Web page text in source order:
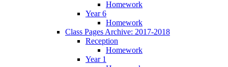
Homework
Year 6
Homework
Class Pages Archive: 2017-2018
Reception
Homework
Year 1